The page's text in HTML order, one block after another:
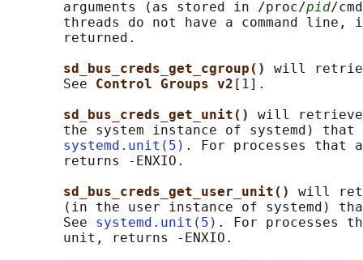
       arguments (as stored in /proc/
pid/
threads do not have a command line,
       returned.
sd_bus_creds_get_cgroup() will
       See
Control Groups v2 [1].
sd_bus_creds_get_unit() will retrieve
the system instance of systemd)
systemd.unit(5) . For processes
       returns -ENXIO.
sd_bus_creds_get_user_unit() will
(in the user instance of systemd)
       See
systemd.unit(5) . For processes
       unit, returns -ENXIO.